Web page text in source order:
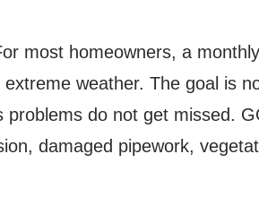
most homeowners, a
weather. The goal is
do not get missed.
damaged pipework,